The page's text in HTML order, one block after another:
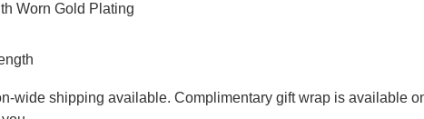
Worn Gold Plating
wide shipping available. Complimentary gift wrap is available